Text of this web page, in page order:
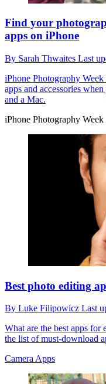
Find your
apps on iPhone
By Sarah Thwaites Last
iPhone Photography Week
apps and accessories
and a Mac.
iPhone Photography Week
Best photo editing
By Luke Filipowicz Last
What are the best apps for
the list of must-download
Camera Apps